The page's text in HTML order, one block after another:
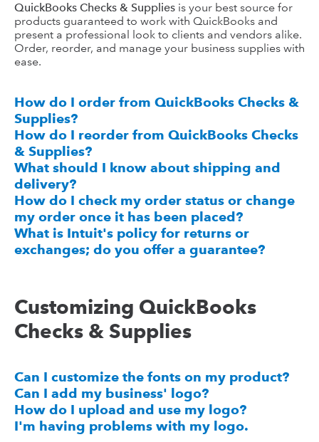
QuickBooks Checks & Supplies is your best source for
products guaranteed to work with QuickBooks and
present a professional look to clients and vendors alike.
Order, reorder, and manage your business supplies with
ease.
How do I order from QuickBooks Checks &
Supplies?
How do I reorder from QuickBooks Checks
& Supplies?
What should I know about shipping and
delivery?
How do I check my order status or change
my order once it has been placed?
What is Intuit's policy for returns or
exchanges; do you offer a guarantee?
Customizing QuickBooks
Checks & Supplies
Can I customize the fonts on my product?
Can I add my business' logo?
How do I upload and use my logo?
I'm having problems with my logo.